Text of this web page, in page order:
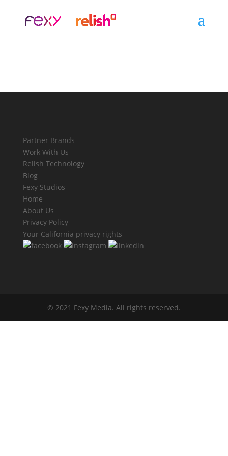
Partner Brands
Work With Us
Relish Technology
Blog
Fexy Studios
Home
About Us
Privacy Policy
Your California privacy rights
© 2021 Fexy Media. All rights reserved.